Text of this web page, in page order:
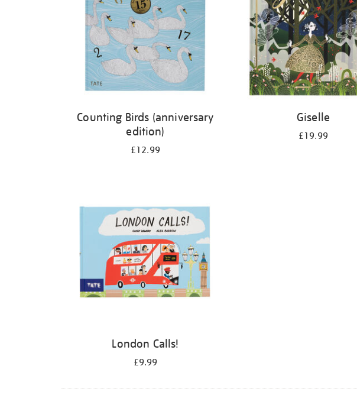
Counting Birds (anniversary
edition)
£12.99
Giselle
£19.99
London Calls!
£9.99